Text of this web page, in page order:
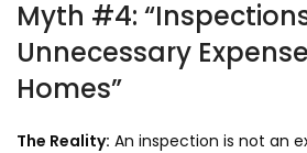
Myth #4:
Unnecessary
Homes”
The Reality: An inspection is not an